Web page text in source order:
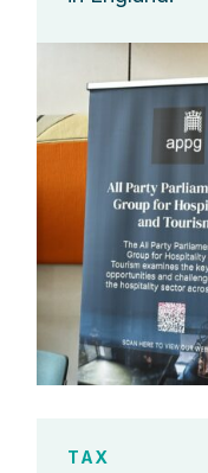
TAX